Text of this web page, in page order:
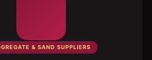
& SAND SUPPLIERS